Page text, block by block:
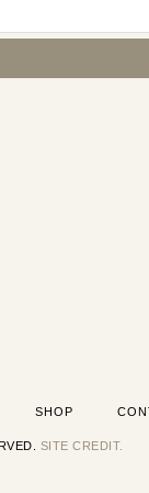
SHOP
SITE CREDIT.